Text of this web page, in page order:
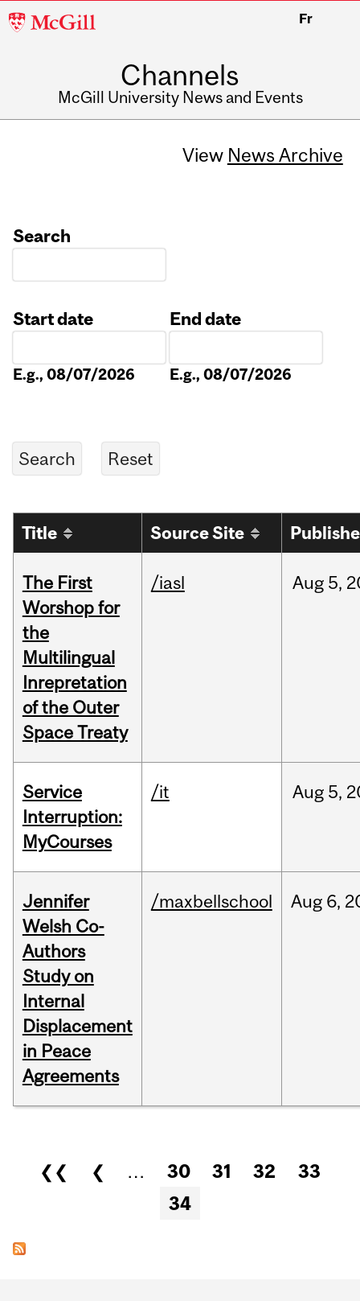
McGill
Fr
Channels
McGill University News and Events
View News Archive
Search
Start date
E.g., 08/07/2026
End date
E.g., 08/07/2026
Title Source Site
The First
Worshop for
the
Multilingual
Inrepretation
of the Outer
Space Treaty
/iasl Aug 5,
Service
Interruption:
MyCourses
/it Aug 5,
Jennifer
Welsh Co-
Authors
Study on
Internal
Displacement
in Peace
Agreements
/maxbellschool Aug 6,
Pages
❮❮ ❮ … 30 31 32
33
34